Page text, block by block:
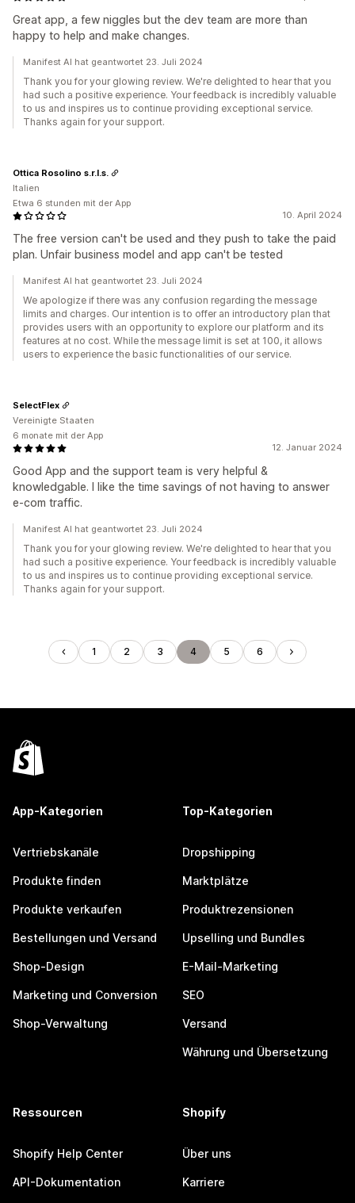
Great app, a few niggles but the dev team are more than
happy to help and make changes.
Manifest AI hat geantwortet 23. Juli 2024
Thank you for your glowing review. We're delighted to hear that you
had such a positive experience. Your feedback is incredibly valuable
to us and inspires us to continue providing exceptional service.
Thanks again for your support.
10. April 2024
The free version can't be used and they push to take the paid
plan. Unfair business model and app can't be tested
Ottica Rosolino s.r.l.s.
Italien
Etwa 6 stunden mit der App
Manifest AI hat geantwortet 23. Juli 2024
We apologize if there was any confusion regarding the message
limits and charges. Our intention is to offer an introductory plan that
provides users with an opportunity to explore our platform and its
features at no cost. While the message limit is set at 100, it allows
users to experience the basic functionalities of our service.
12. Januar 2024
Good App and the support team is very helpful &
knowledgable. I like the time savings of not having to answer
e-com traffic.
SelectFlex
Vereinigte Staaten
6 monate mit der App
Manifest AI hat geantwortet 23. Juli 2024
Thank you for your glowing review. We're delighted to hear that you
had such a positive experience. Your feedback is incredibly valuable
to us and inspires us to continue providing exceptional service.
Thanks again for your support.
1 2 3 4 5 6
App-Kategorien
Vertriebskanäle
Produkte finden
Produkte verkaufen
Bestellungen und Versand
Shop-Design
Marketing und Conversion
Shop-Verwaltung
Top-Kategorien
Dropshipping
Marktplätze
Produktrezensionen
Upselling und Bundles
E-Mail-Marketing
SEO
Versand
Währung und Übersetzung
Ressourcen
Shopify Help Center
API-Dokumentation
Shopify
Über uns
Karriere